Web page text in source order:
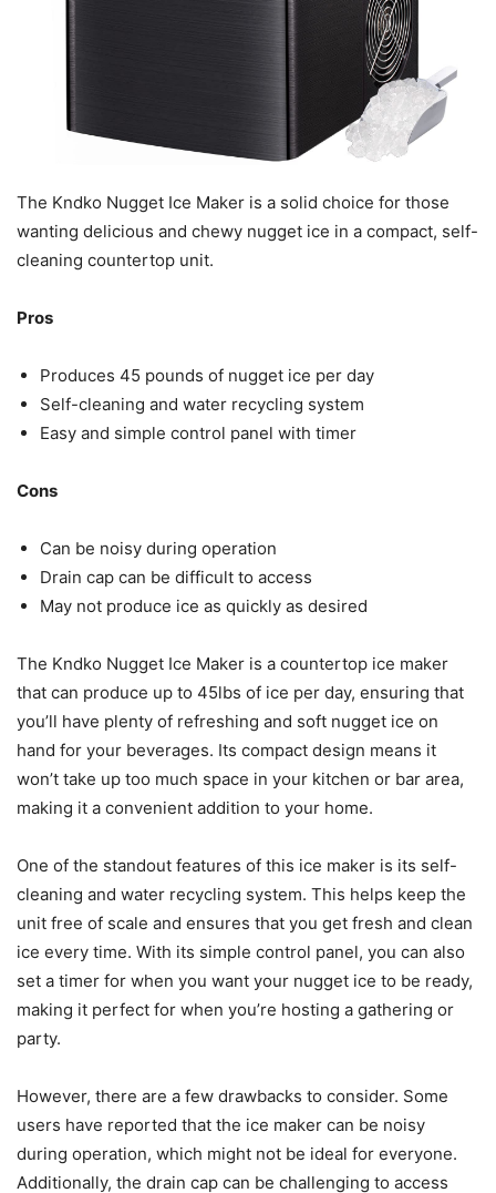
The Kndko Nugget Ice Maker is a solid choice for those
wanting delicious and chewy nugget ice in a compact, self-
cleaning countertop unit.
Pros
Produces 45 pounds of nugget ice per day
Self-cleaning and water recycling system
Easy and simple control panel with timer
Cons
Can be noisy during operation
Drain cap can be difficult to access
May not produce ice as quickly as desired
The Kndko Nugget Ice Maker is a countertop ice maker
that can produce up to 45lbs of ice per day, ensuring that
you’ll have plenty of refreshing and soft nugget ice on
hand for your beverages. Its compact design means it
won’t take up too much space in your kitchen or bar area,
making it a convenient addition to your home.
One of the standout features of this ice maker is its self-
cleaning and water recycling system. This helps keep the
unit free of scale and ensures that you get fresh and clean
ice every time. With its simple control panel, you can also
set a timer for when you want your nugget ice to be ready,
making it perfect for when you’re hosting a gathering or
party.
However, there are a few drawbacks to consider. Some
users have reported that the ice maker can be noisy
during operation, which might not be ideal for everyone.
Additionally, the drain cap can be challenging to access